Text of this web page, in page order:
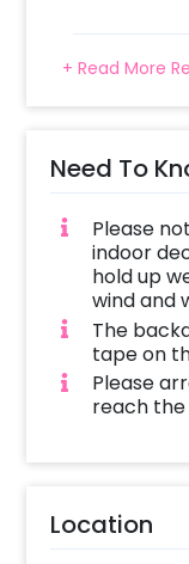
+ Read More
Need To
Please
indoor
hold up
wind and
The
tape on
Please
reach the
Location